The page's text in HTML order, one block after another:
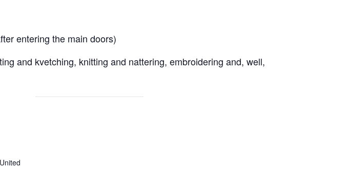
entering the main doors)
and kvetching, knitting and nattering, embroidering and, well,
United